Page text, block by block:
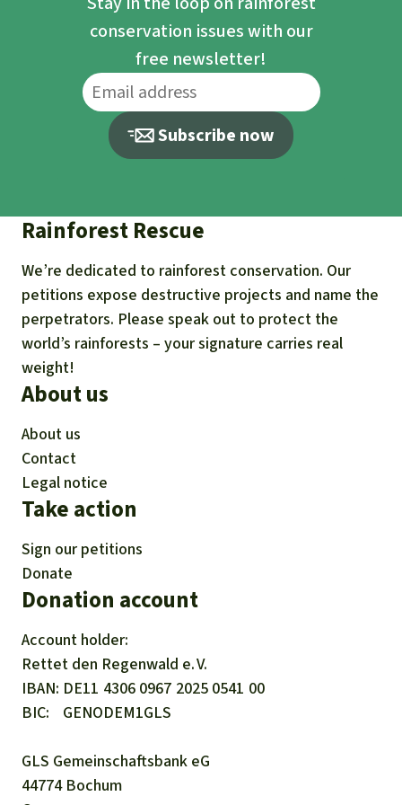
conservation issues with our
free newsletter!
Subscribe now
Rainforest Rescue
We’re dedicated to rainforest conservation. Our
petitions expose destructive projects and name the
perpetrators. Please speak out to protect the
world’s rainforests – your signature carries real
weight!
About us
About us
Contact
Legal notice
Take action
Sign our petitions
Donate
Donation account
Account holder:
Rettet den Regenwald e. V.
IBAN DE11 4306 0967 2025 0541 00
BIC
GENODEM1GLS
GLS Gemeinschaftsbank eG
44774 Bochum